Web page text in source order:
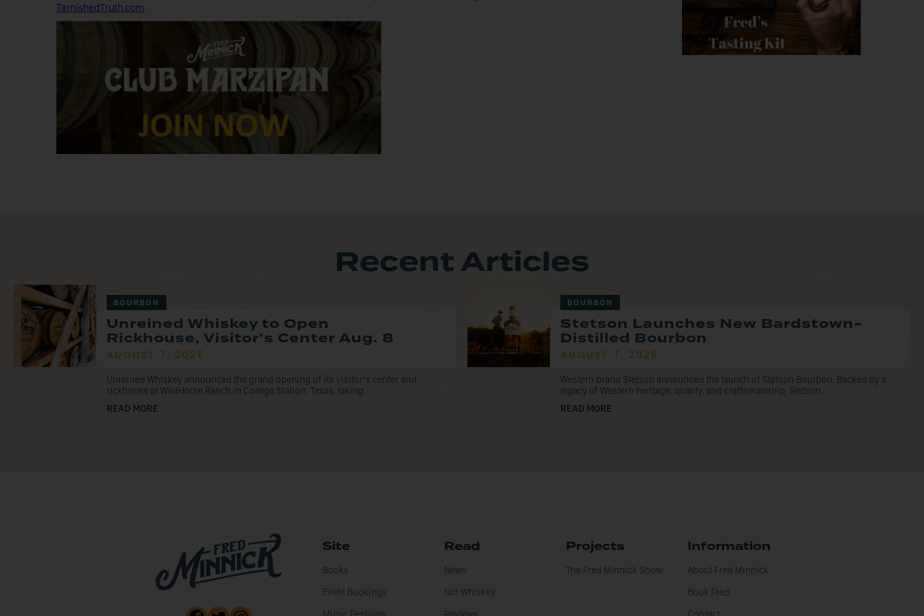
TarnishedTruth.com.
Recent Articles
BOURBON
Unreined Whiskey to Open
Rickhouse, Visitor’s Center Aug. 8
AUGUST 7, 2026
Unreined Whiskey announced the grand opening of its visitor’s center and
rickhouse at WildHorse Ranch in College Station, Texas, taking...
READ MORE
BOURBON
Stetson Launches New Bardstown-
Distilled Bourbon
AUGUST 7, 2026
Western brand Stetson announced the launch of Stetson Bourbon. Backed by a
legacy of Western heritage, quality, and craftsmanship, Stetson...
READ MORE
Site
Books
Event Bookings
Read
News
Not Whiskey
Projects
The Fred Minnick Show
Information
About Fred Minnick
Book Fred